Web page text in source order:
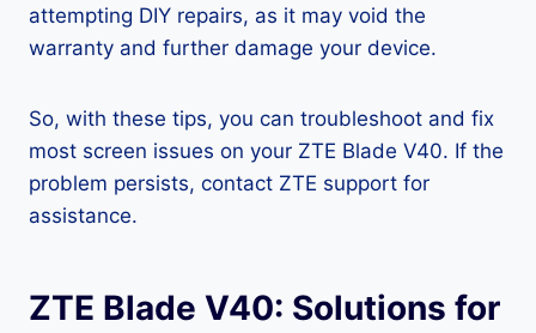
attempting DIY repairs, as it may void the
warranty and further damage your device.
So, with these tips, you can troubleshoot and fix
most screen issues on your ZTE Blade V40. If the
problem persists, contact ZTE support for
assistance.
ZTE Blade V40: Solutions for